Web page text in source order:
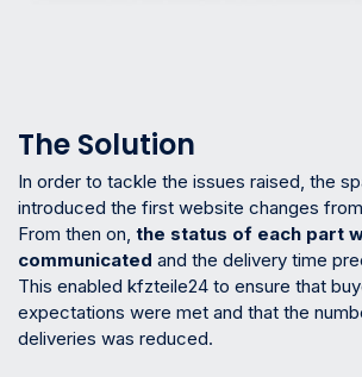
The Solution
In order to tackle the issues raised, the
introduced the first website changes
From then on, the status of each part
communicated and the delivery time
This enabled kfzteile24 to ensure that
expectations were met and that the
deliveries was reduced.